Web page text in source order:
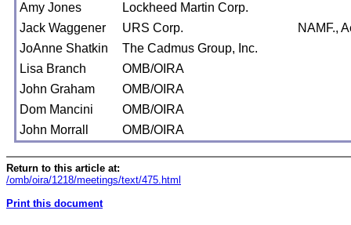
Amy Jones
Lockheed Martin Corp.
Jack Waggener
URS Corp.
NAMF.,
JoAnne Shatkin
The Cadmus Group, Inc.
Lisa Branch
OMB/OIRA
John Graham
OMB/OIRA
Dom Mancini
OMB/OIRA
John Morrall
OMB/OIRA
Return to this article at:
/omb/oira/1218/meetings/text/475.html
Print this document